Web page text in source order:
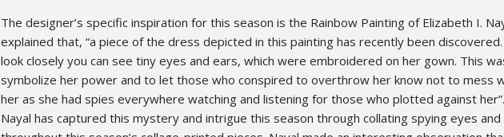
The designer’s specific inspiration for this season is the Rainbow Painting of Elizabeth I.
explained that, “a piece of the dress depicted in this painting has recently been
look closely you can see tiny eyes and ears, which were embroidered on her gown. This
symbolize her power and to let those who conspired to overthrow her know not to mess
her as she had spies everywhere watching and listening for those who plotted against her”.
Nayal has captured this mystery and intrigue this season through collating spying eyes and